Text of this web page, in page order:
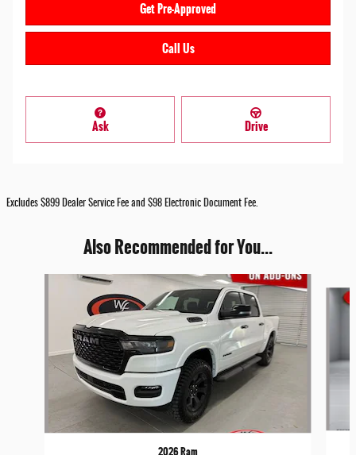
Get Pre-Approved
Call Us
Ask Drive
Excludes $899 Dealer Service Fee and $98 Electronic Document Fee.
Also Recommended for You...
2026 Ram